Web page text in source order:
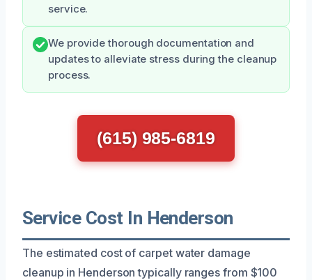
service.
We provide thorough documentation and
updates to alleviate stress during the cleanup
process.
(615) 985-6819
Service Cost In Henderson
The estimated cost of carpet water damage
cleanup in Henderson typically ranges from $100